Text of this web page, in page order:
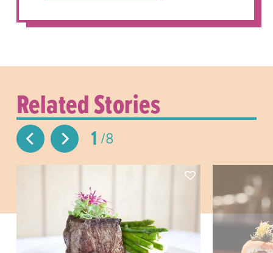
Related Stories
1 8